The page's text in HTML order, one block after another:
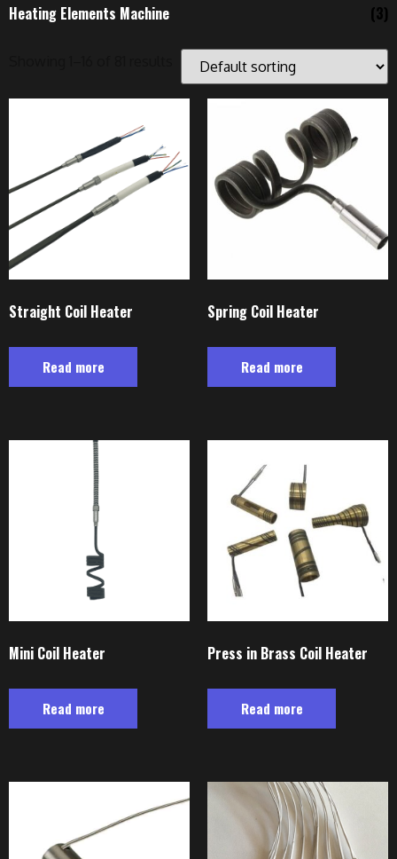
Heating Elements Machine (3)
Straight Coil Heater
Read more
Spring Coil Heater
Read more
Mini Coil Heater
Read more
Press in Brass Coil Heater
Read more